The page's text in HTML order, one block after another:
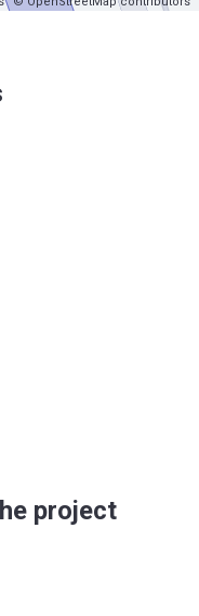
project